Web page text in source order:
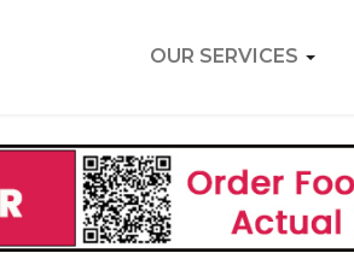
OUR SERVICES